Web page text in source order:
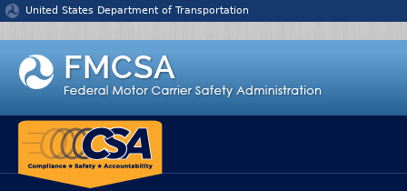
Jump to content
United States Department of Transportation